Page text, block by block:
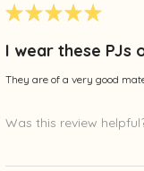
★★★★★
I wear these PJs
They are of a very good
Was this review